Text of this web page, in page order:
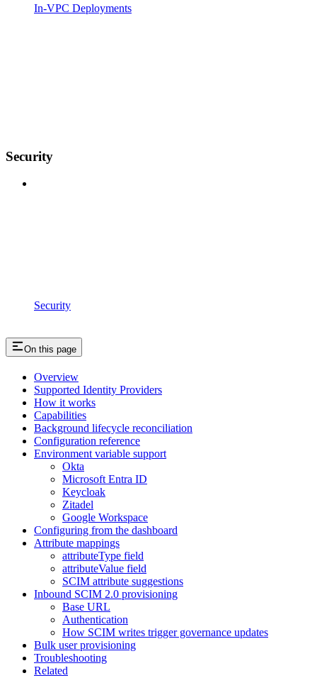
In-VPC Deployments
Security
Security
On this page
Overview
Supported Identity Providers
How it works
Capabilities
Background lifecycle reconciliation
Configuration reference
Environment variable support
Okta
Microsoft Entra ID
Keycloak
Zitadel
Google Workspace
Configuring from the dashboard
Attribute mappings
attributeType field
attributeValue field
SCIM attribute suggestions
Inbound SCIM 2.0 provisioning
Base URL
Authentication
How SCIM writes trigger governance updates
Bulk user provisioning
Troubleshooting
Related